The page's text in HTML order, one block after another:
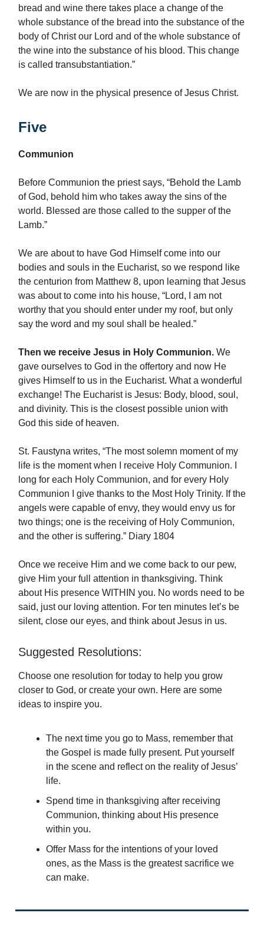
bread and wine there takes place a change of the
whole substance of the bread into the substance of the
body of Christ our Lord and of the whole substance of
the wine into the substance of his blood. This change
is called transubstantiation.”
We are now in the physical presence of Jesus Christ.
Five
Communion
Before Communion the priest says, “Behold the Lamb
of God, behold him who takes away the sins of the
world. Blessed are those called to the supper of the
Lamb.”
We are about to have God Himself come into our
bodies and souls in the Eucharist, so we respond like
the centurion from Matthew 8, upon learning that Jesus
was about to come into his house, “Lord, I am not
worthy that you should enter under my roof, but only
say the word and my soul shall be healed.”
Then we receive Jesus in Holy Communion. We
gave ourselves to God in the offertory and now He
gives Himself to us in the Eucharist. What a wonderful
exchange! The Eucharist is Jesus: Body, blood, soul,
and divinity. This is the closest possible union with
God this side of heaven.
St. Faustyna writes, “The most solemn moment of my
life is the moment when I receive Holy Communion. I
long for each Holy Communion, and for every Holy
Communion I give thanks to the Most Holy Trinity. If the
angels were capable of envy, they would envy us for
two things; one is the receiving of Holy Communion,
and the other is suffering.” Diary 1804
Once we receive Him and we come back to our pew,
give Him your full attention in thanksgiving. Think
about His presence WITHIN you. No words need to be
said, just our loving attention. For ten minutes let’s be
silent, close our eyes, and think about Jesus in us.
Suggested Resolutions:
Choose one resolution for today to help you grow
closer to God, or create your own. Here are some
ideas to inspire you.
The next time you go to Mass, remember that
the Gospel is made fully present. Put yourself
in the scene and reflect on the reality of Jesus’
life.
Spend time in thanksgiving after receiving
Communion, thinking about His presence
within you.
Offer Mass for the intentions of your loved
ones, as the Mass is the greatest sacrifice we
can make.